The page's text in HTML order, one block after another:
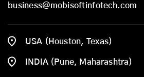
business@mobisoftinfotech.com
USA (Houston, Texas)
INDIA (Pune, Maharashtra)